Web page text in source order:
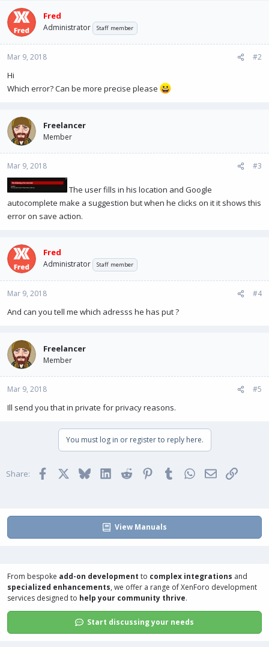
Fred
Administrator Staff member
Mar 9, 2018 #2
Hi
Which error? Can be more precise please
Freelancer
Member
Mar 9, 2018 #3
The user fills in his location and Google
autocomplete make a suggestion but when he clicks on it it shows this
error on save action.
Fred
Administrator Staff member
Mar 9, 2018 #4
And can you tell me which adresss he has put ?
Freelancer
Member
Mar 9, 2018 #5
Ill send you that in private for privacy reasons.
You must log in or register to reply here.
Share: Facebook BlueskyLinkedInReddit PinterestTumblrWhatsApp
EmailLink
View Manuals
From bespoke add-on development to complex integrations and
specialized enhancements, we offer a range ofXenForo development
services designed to help your community thrive.
Start discussing your needs